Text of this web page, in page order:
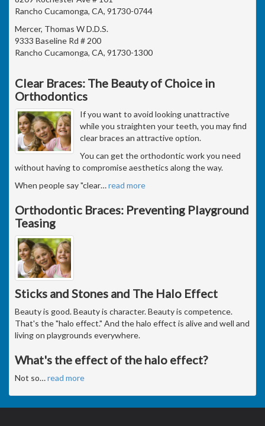
Rancho Cucamonga, CA, 91730-0744
Mercer, Thomas W D.D.S.
9333 Baseline Rd # 200
Rancho Cucamonga, CA, 91730-1300
Clear Braces: The Beauty of Choice in
Orthodontics
If you want to avoid looking unattractive
while you straighten your teeth, you may find
clear braces an attractive option.
You can get the orthodontic work you need
without having to compromise aesthetics along the way.
When people say "clear…read more
Orthodontic Braces: Preventing Playground
Teasing
Sticks and Stones and The Halo Effect
Beauty is good. Beauty is character. Beauty is competence.
That's the "halo effect." And the halo effect is alive and well and
living on playgrounds everywhere.
What's the effect of the halo effect?
Not so…read more